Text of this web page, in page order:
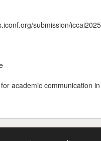
submission/iccai2025
academic communication